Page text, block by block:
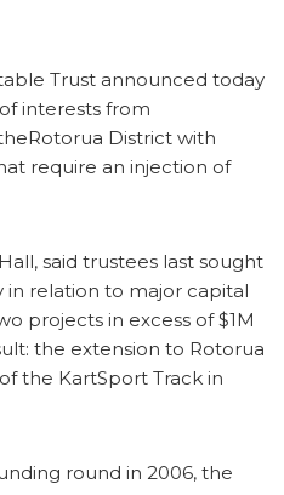
Trust announced today
interests from
District with
require an injection of
said trustees last sought
relation to major capital
projects in excess of $1M
the extension to Rotorua
the KartSport Track in
round in 2006, the